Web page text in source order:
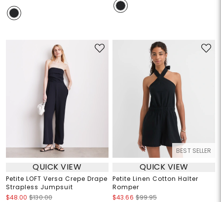
QUICK VIEW
Petite LOFT Versa Crepe Drape
Strapless Jumpsuit
$48.00 $130.00
BEST SELLER
QUICK VIEW
Petite Linen Cotton Halter
Romper
$43.66 $99.95